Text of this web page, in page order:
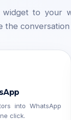
widget to your
the
into WhatsApp
click.